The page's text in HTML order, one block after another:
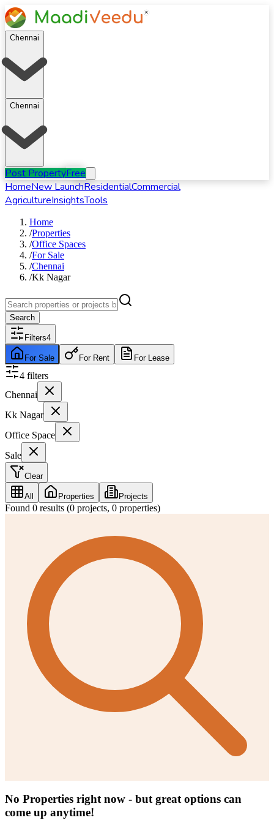
Chennai
Chennai
Post PropertyFree
HomeNew LaunchResidentialCommercial
AgricultureInsightsTools
Home
/Properties
/Office Spaces
/For Sale
/Chennai
/Kk Nagar
Search
Filters4
For Sale For Rent For Lease
4 filters
Chennai
Kk Nagar
Office Space
Sale
Clear
All Properties Projects
Found 0 results (0 projects, 0 properties)
No Properties right now - but great options can
come up anytime!